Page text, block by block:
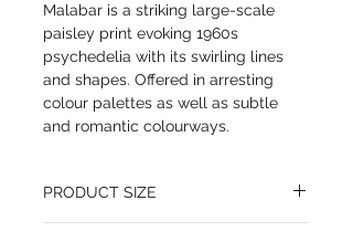
Malabar is a striking large-scale
paisley print evoking 1960s
psychedelia with its swirling lines
and shapes. Offered in arresting
colour palettes as well as subtle
and romantic colourways.
PRODUCT SIZE